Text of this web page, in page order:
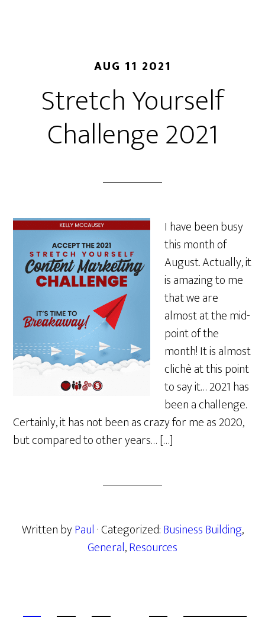
AUG 11 2021
Stretch Yourself
Challenge 2021
I have been busy
this month of
August. Actually, it
is amazing to me
that we are
almost at the mid-
point of the
month! It is almost
clichè at this point
to say it… 2021 has
been a challenge.
Certainly, it has not been as crazy for me as 2020,
but compared to other years… […]
Written byPaul · Categorized:Business Building,
General,Resources